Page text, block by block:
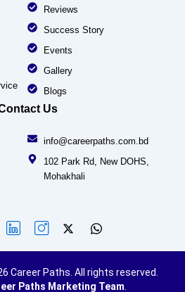
Reviews
Success Story
Events
Gallery
Blogs
Us
info@careerpaths.com.bd
102 Park Rd, New DOHS,
Mohakhali
Career Paths. All rights reserved.
Paths Marketing Team